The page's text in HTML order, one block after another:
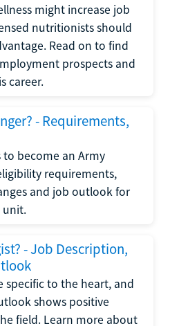
might increase job
nutritionists should
Read on to find
prospects and
career.
- Requirements,
become an Army
requirements,
and job outlook for
unit.
- Job Description,
specific to the heart, and
shows positive
field. Learn more about